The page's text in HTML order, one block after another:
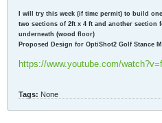
I will try this week (if time permit) to build
two sections of 2ft x 4 ft and another section
underneath (wood floor)
Proposed Design for OptiShot2 Golf Stance
https://www.youtube.com/
Tags: None